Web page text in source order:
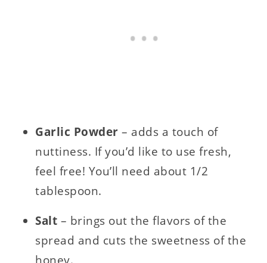
Garlic Powder– adds a touch of
nuttiness. If you’d like to use fresh,
feel free! You’ll need about 1/2
tablespoon.
Salt – brings out the flavors of the
spread and cuts the sweetness of the
honey.